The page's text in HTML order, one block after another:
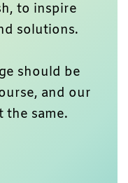
to inspire
solutions.
should be
and our
same.